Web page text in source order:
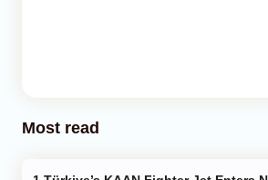
Most read